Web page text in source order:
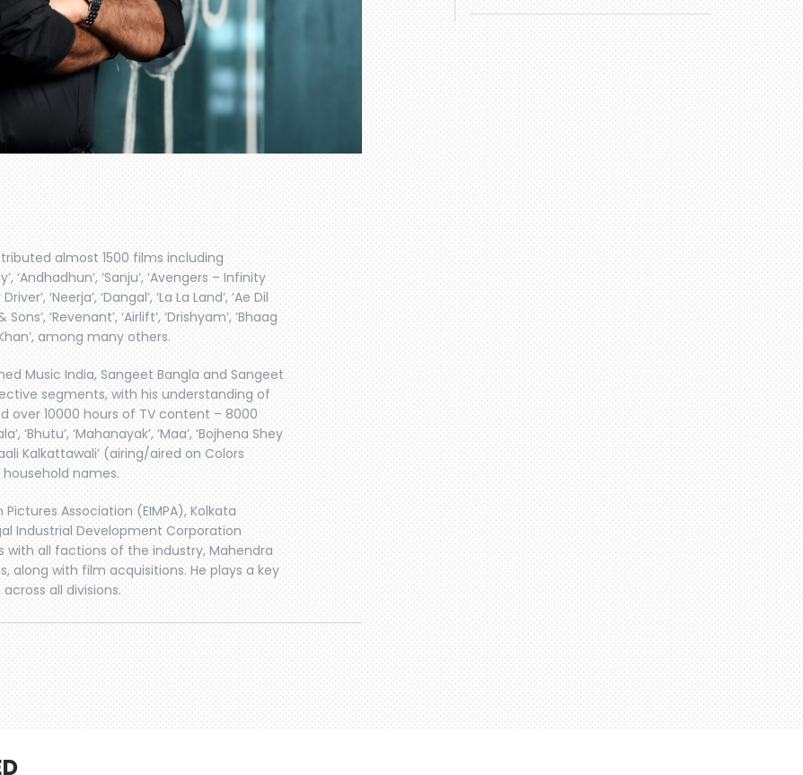
almost 1500 films including
‘Andhadhun’, ‘Sanju’, ‘Avengers – Infinity
‘Neerja’, ‘Dangal’, ‘La La Land’, ‘Ae Dil
‘Revenant’, ‘Airlift’, ‘Drishyam’, ‘Bhaag
Khan’, among many others.
Music India, Sangeet Bangla and Sangeet
segments, with his understanding of
over 10000 hours of TV content – 8000
‘Bhutu’, ‘Mahanayak’, ‘Maa’, ‘Bojhena Shey
Kalkattawali’ (airing/aired on Colors
names.
Association (EIMPA), Kolkata
Industrial Development Corporation
with all factions of the industry, Mahendra
along with film acquisitions. He plays a key
all divisions.